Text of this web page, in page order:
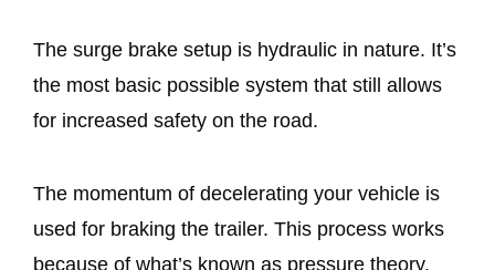
The surge brake setup is hydraulic in nature. It’s
the most basic possible system that still allows
for increased safety on the road.
The momentum of decelerating your vehicle is
used for braking the trailer. This process works
because of what’s known as pressure theory.